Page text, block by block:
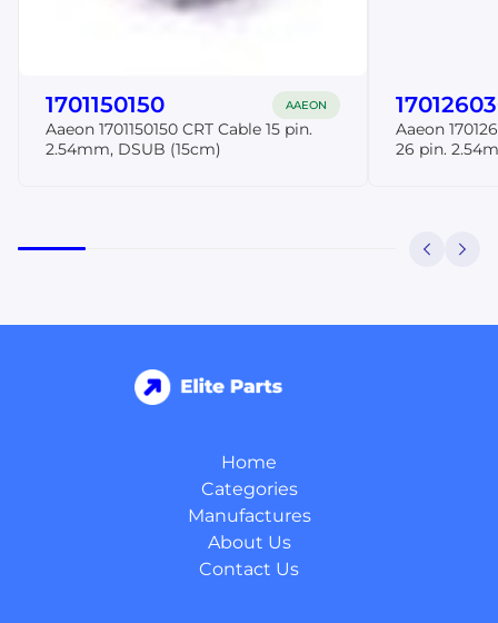
1701150150 AAEON
Aaeon 1701150150 CRT Cable 15 pin.
2.54mm, DSUB (15cm)
Aaeon
26 pin.
Home
Categories
Manufactures
About Us
Contact Us